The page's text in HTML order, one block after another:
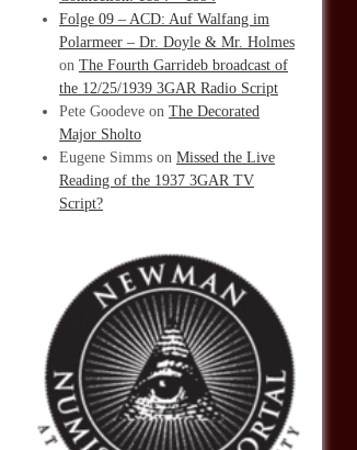
Folge 09 – ACD: Auf Walfang im
Polarmeer – Dr. Doyle & Mr. Holmes
on The Fourth Garrideb broadcast of
the 12/25/1939 3GAR Radio Script
Pete Goodeve on The Decorated
Major Sholto
Eugene Simms on Missed the Live
Reading of the 1937 3GAR TV
Script?